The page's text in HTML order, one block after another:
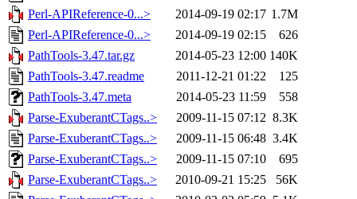
Perl-APIReference-0...>
2014-09-19 02:17 1.7M
Perl-APIReference-0...>
2014-09-19 02:15
626
PathTools-3.47.tar.gz
2014-05-23 12:00 140K
PathTools-3.47.readme
2011-12-21 01:22
125
PathTools-3.47.meta
2014-05-23 11:59
558
Parse-ExuberantCTags..>
2009-11-15 07:12 8.3K
Parse-ExuberantCTags..>
2009-11-15 06:48 3.4K
Parse-ExuberantCTags..>
2009-11-15 07:10
695
Parse-ExuberantCTags..>
2010-09-21 15:25
56K